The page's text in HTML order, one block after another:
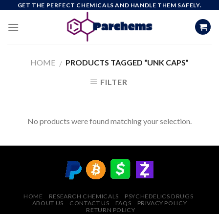
content
GET THE PERFECT CHEMICALS AND HANDLE THEM SAFELY.
HOME / PRODUCTS TAGGED “UNK CAPS”
FILTER
No products were found matching your selection.
HOME RESEARCH CHEMICALS
PSYCHEDELICS DRUGS
ABOUT US
CONTACT US FAQS
PRIVACY POLICY
RETURN POLICY